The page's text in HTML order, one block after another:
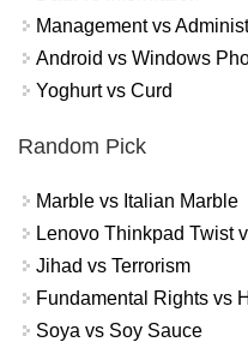
Management vs
Android vs Windows
Yoghurt vs Curd
Random Pick
Marble vs Italian Marble
Lenovo Thinkpad Twist
Jihad vs Terrorism
Fundamental Rights vs
Soya vs Soy Sauce